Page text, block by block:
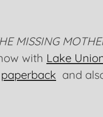
MISSING
with Lake
paperback and